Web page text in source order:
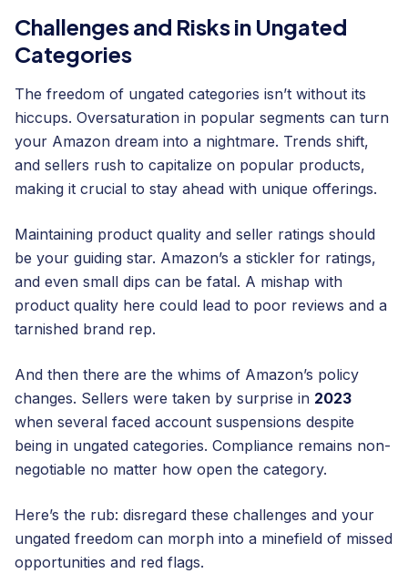
Challenges and Risks in Ungated
Categories
The freedom of ungated categories isn’t without its
hiccups. Oversaturation in popular segments can turn
your Amazon dream into a nightmare. Trends shift,
and sellers rush to capitalize on popular products,
making it crucial to stay ahead with unique offerings.
Maintaining product quality and seller ratings should
be your guiding star. Amazon’s a stickler for ratings,
and even small dips can be fatal. A mishap with
product quality here could lead to poor reviews and a
tarnished brand rep.
And then there are the whims of Amazon’s policy
changes. Sellers were taken by surprise in 2023
when several faced account suspensions despite
being in ungated categories. Compliance remains non-
negotiable no matter how open the category.
Here’s the rub: disregard these challenges and your
ungated freedom can morph into a minefield of missed
opportunities and red flags.